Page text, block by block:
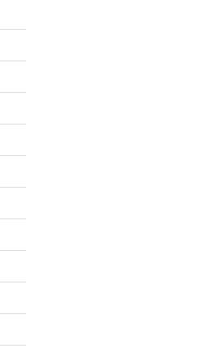
September 2025
March 2025
February 2025